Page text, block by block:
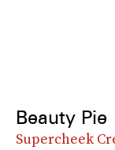
Beauty Pie
Supercheek